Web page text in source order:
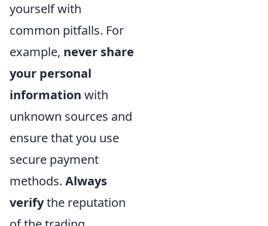
yourself with
common pitfalls. For
example, never share
your personal
information with
unknown sources and
ensure that you use
secure payment
methods. Always
verifythe reputation